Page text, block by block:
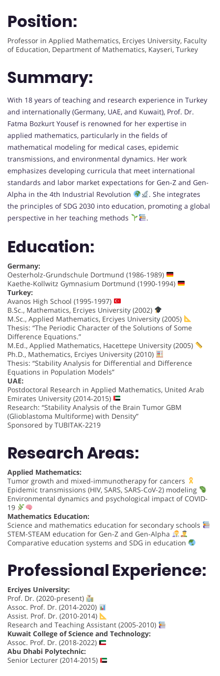
Position:
Professor in Applied Mathematics, Erciyes University, Faculty
of Education, Department of Mathematics, Kayseri, Turkey
Summary:
With 18 years of teaching and research experience in Turkey
and internationally (Germany, UAE, and Kuwait), Prof. Dr.
Fatma Bozkurt Yousef is renowned for her expertise in
applied mathematics, particularly in the fields of
mathematical modeling for medical cases, epidemic
transmissions, and environmental dynamics. Her work
emphasizes developing curricula that meet international
standards and labor market expectations for Gen-Z and Gen-
Alpha in the 4th Industrial Revolution
. She integrates
the principles of SDG 2030 into education, promoting a global
perspective in her teaching methods
.
Education:
Germany:
Oesterholz-Grundschule Dortmund (1986-1989)
Kaethe-Kollwitz Gymnasium Dortmund (1990-1994)
Turkey:
Avanos High School (1995-1997)
B.Sc., Mathematics, Erciyes University (2002)
M.Sc., Applied Mathematics, Erciyes University (2005)
Thesis: “The Periodic Character of the Solutions of Some
Difference Equations.”
M.Ed., Applied Mathematics, Hacettepe University (2005)
Ph.D., Mathematics, Erciyes University (2010)
Thesis: “Stability Analysis for Differential and Difference
Equations in Population Models”
UAE:
Postdoctoral Research in Applied Mathematics, United Arab
Emirates University (2014-2015)
Research: “Stability Analysis of the Brain Tumor GBM
(Glioblastoma Multiforme) with Density”
Sponsored by TUBITAK-2219
Research Areas:
Applied Mathematics:
Tumor growth and mixed-immunotherapy for cancers
Epidemic transmissions (HIV, SARS, SARS-CoV-2) modeling
Environmental dynamics and psychological impact of COVID-
19
Mathematics Education:
Science and mathematics education for secondary schools
STEM-STEAM education for Gen-Z and Gen-Alpha
Comparative education systems and SDG in education
Professional Experience:
Erciyes University:
Prof. Dr. (2020-present)
Assoc. Prof. Dr. (2014-2020)
Assist. Prof. Dr. (2010-2014)
Research and Teaching Assistant (2005-2010)
Kuwait College of Science and Technology:
Assoc. Prof. Dr. (2018-2022)
Abu Dhabi Polytechnic:
Senior Lecturer (2014-2015)